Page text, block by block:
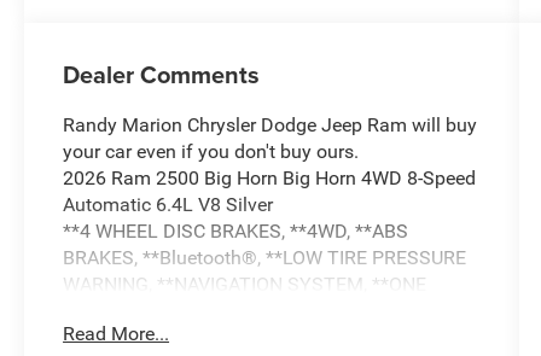
Dealer Comments
Randy Marion Chrysler Dodge Jeep Ram will buy
your car even if you don't buy ours.
2026 Ram 2500 Big Horn Big Horn 4WD 8-Speed
Automatic 6.4L V8 Silver
**4 WHEEL DISC BRAKES, **4WD, **ABS
BRAKES, **Bluetooth®, **LOW TIRE PRESSURE
WARNING, **NAVIGATION SYSTEM, **ONE
**POWER LOCKS, **POWER SEAT, **POWER
Read More...